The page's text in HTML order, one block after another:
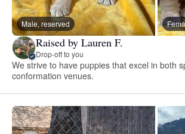
Male, reserved
Raised by Lauren F.
Drop-off to you
We strive to have puppies that excel in both
conformation venues.